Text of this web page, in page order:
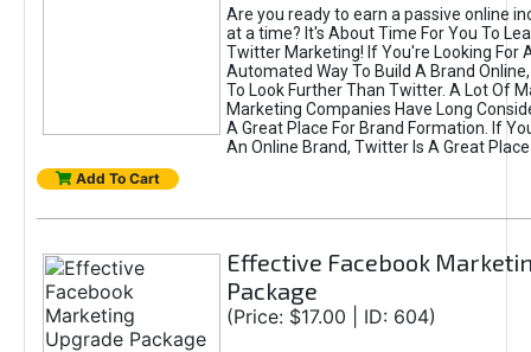
Are you ready to earn a passive online
at a time? It's About Time For You To
Twitter Marketing! If You're Looking For
Automated Way To Build A Brand
To Look Further Than Twitter. A Lot Of
Marketing Companies Have Long
A Great Place For Brand Formation. If
An Online Brand, Twitter Is A Great
Add To Cart
Effective Facebook
Package
(Price: $17.00 | ID: 604)